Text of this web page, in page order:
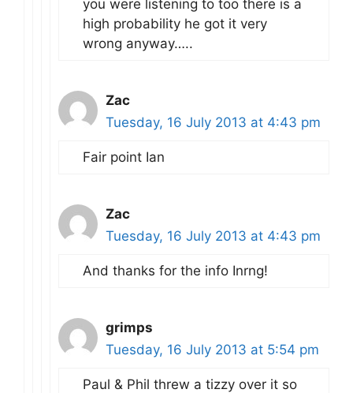
you were listening to too there is a
high probability he got it very
wrong anyway…..
Zac
Tuesday, 16 July 2013 at 4:43 pm
Fair point Ian
Zac
Tuesday, 16 July 2013 at 4:43 pm
And thanks for the info Inrng!
grimps
Tuesday, 16 July 2013 at 5:54 pm
Paul & Phil threw a tizzy over it so